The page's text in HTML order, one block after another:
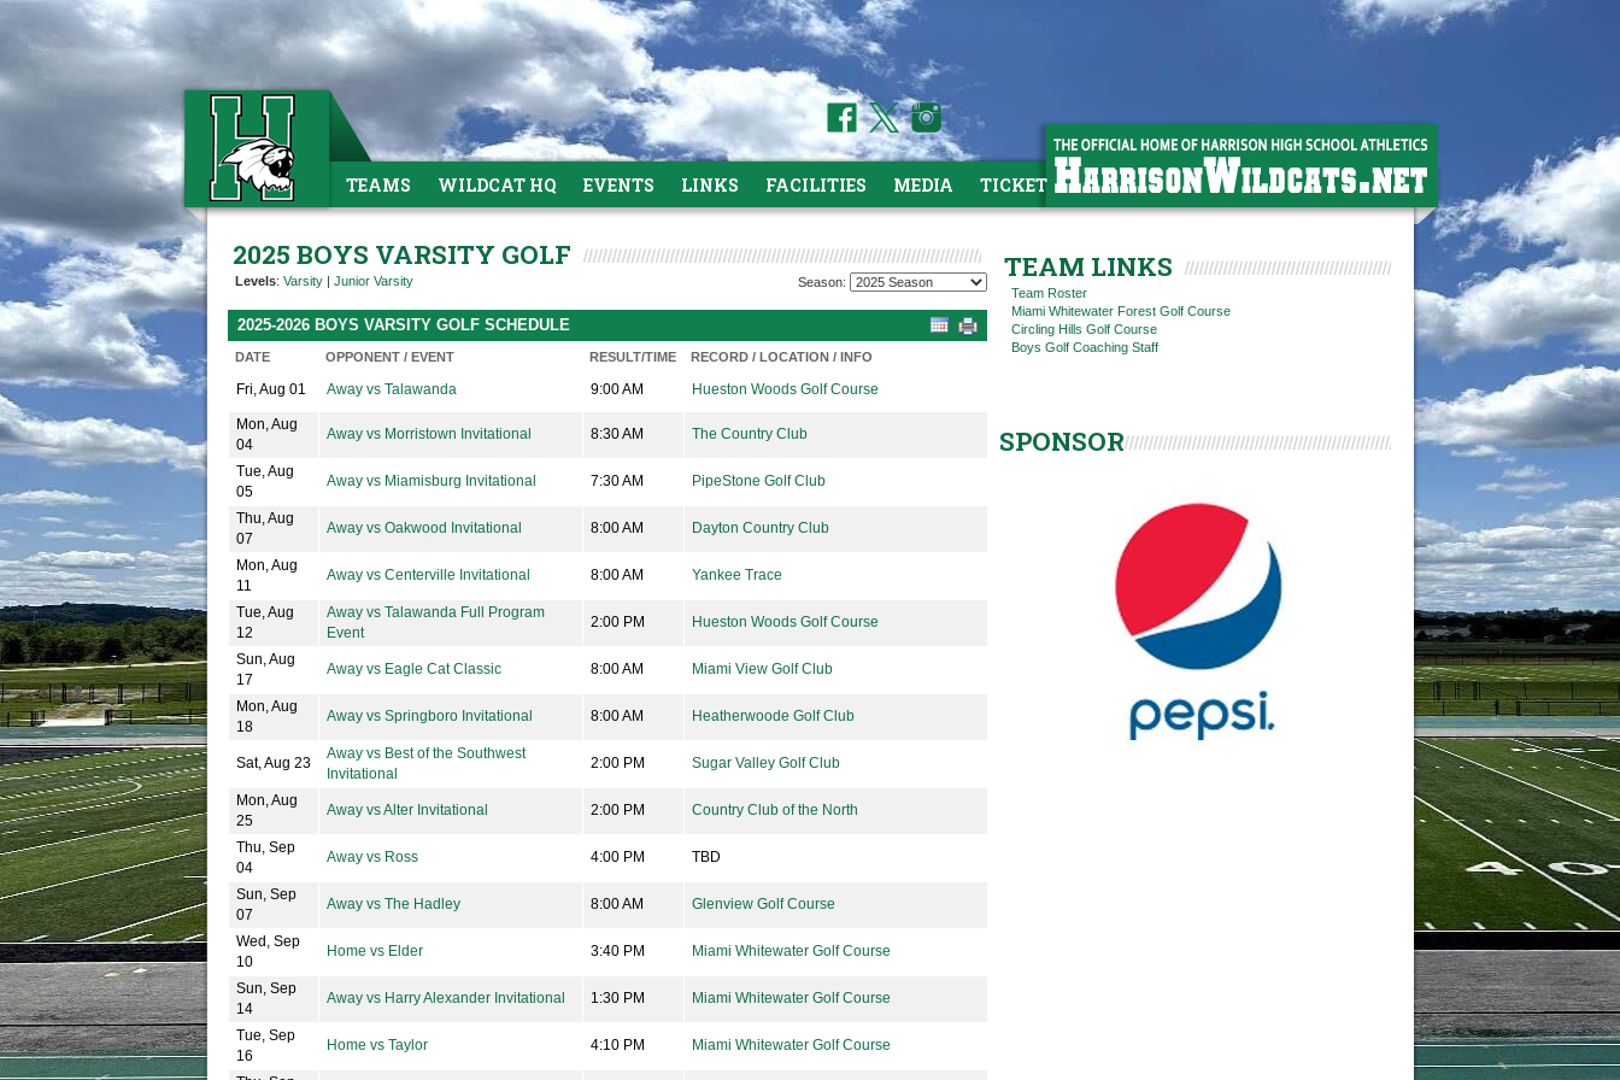
TEAMS WILDCAT HQ EVENTS LINKS FACILITIES MEDIA TICKETS
2025 BOYS VARSITY GOLF
Levels: Varsity | Junior Varsity Season:
2025-2026 BOYS VARSITY GOLF SCHEDULE
DATE OPPONENT / EVENT RESULT/TIME RECORD / LOCATION / INFO
Fri, Aug 01 Away vs Talawanda 9:00 AM Hueston Woods Golf Course
Mon, Aug
04
Away vs Morristown Invitational 8:30 AM The Country Club
Tue, Aug
05
Away vs Miamisburg Invitational 7:30 AM PipeStone Golf Club
Thu, Aug
07
Away vs Oakwood Invitational 8:00 AM Dayton Country Club
Mon, Aug
11
Away vs Centerville Invitational 8:00 AM Yankee Trace
Tue, Aug
12
Away vs Talawanda Full Program
Event
2:00 PM Hueston Woods Golf Course
Sun, Aug
17
Away vs Eagle Cat Classic 8:00 AM Miami View Golf Club
Mon, Aug
18
Away vs Springboro Invitational 8:00 AM Heatherwoode Golf Club
Sat, Aug 23
Away vs Best of the Southwest
Invitational
2:00 PM Sugar Valley Golf Club
Mon, Aug
25
Away vs Alter Invitational 2:00 PM Country Club of the North
Thu, Sep
04
Away vs Ross 4:00 PM TBD
Sun, Sep
07
Away vs The Hadley 8:00 AM Glenview Golf Course
Wed, Sep
10
Home vs Elder 3:40 PM Miami Whitewater Golf Course
Sun, Sep
14
Away vs Harry Alexander Invitational 1:30 PM Miami Whitewater Golf Course
Tue, Sep
16
Home vs Taylor 4:10 PM Miami Whitewater Golf Course
TEAM LINKS
Team Roster
Miami Whitewater Forest Golf Course
Circling Hills Golf Course
Boys Golf Coaching Staff
SPONSOR